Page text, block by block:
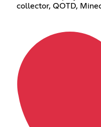
collector, QOTD,